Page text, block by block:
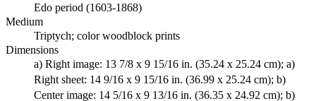
Edo period (1603-1868)
Medium
Triptych; color woodblock prints
Dimensions
a) Right image: 13 7/8 x 9 15/16 in. (35.24 x 25.24 cm); a)
Right sheet: 14 9/16 x 9 15/16 in. (36.99 x 25.24 cm); b)
Center image: 14 5/16 x 9 13/16 in. (36.35 x 24.92 cm); b)